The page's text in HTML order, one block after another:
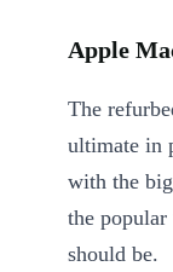
Apple
The
ultimate in
with the
the
should be.